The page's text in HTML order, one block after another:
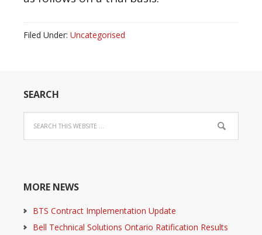
Filed Under: Uncategorised
SEARCH
MORE NEWS
BTS Contract Implementation Update
Bell Technical Solutions Ontario Ratification Results